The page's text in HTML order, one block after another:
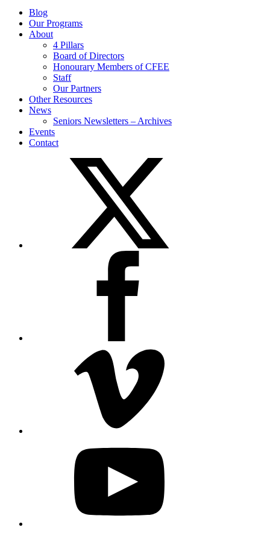
Blog
Our Programs
About
4 Pillars
Board of Directors
Honourary Members of CFEE
Staff
Our Partners
Other Resources
News
Seniors Newsletters – Archives
Events
Contact